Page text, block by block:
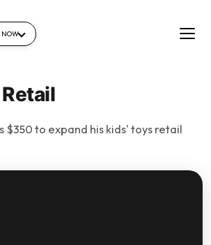
NOW
$350 to expand his kids' toys retail